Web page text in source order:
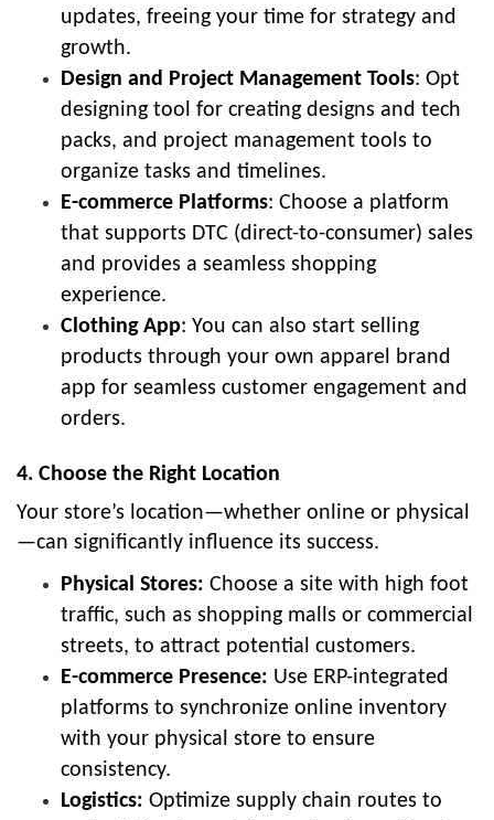
updates, freeing your time for strategy and
growth.
Design and Project Management Tools: Opt
designing tool for creating designs and tech
packs, and project management tools to
organize tasks and timelines.
E-commerce Platforms: Choose a platform
that supports DTC (direct-to-consumer) sales
and provides a seamless shopping
experience.
Clothing App: You can also start selling
products through your own apparel brand
app for seamless customer engagement and
orders.
4. Choose the Right Location
Your store’s location—whether online or physical
—can significantly influence its success.
Physical Stores: Choose a site with high foot
traffic, such as shopping malls or commercial
streets, to attract potential customers.
E-commerce Presence: Use ERP-integrated
platforms to synchronize online inventory
with your physical store to ensure
consistency.
Logistics: Optimize supply chain routes to